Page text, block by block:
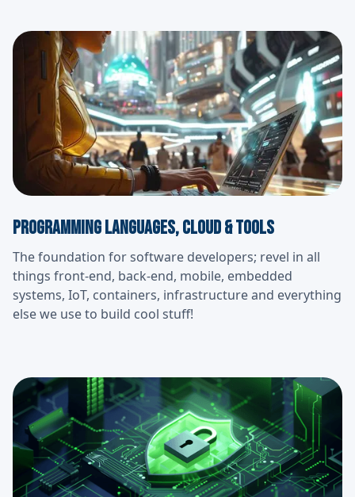
Programming Languages, cloud & Tools
The foundation for software developers; revel in all
things front-end, back-end, mobile, embedded
systems, IoT, containers, infrastructure and everything
else we use to build cool stuff!